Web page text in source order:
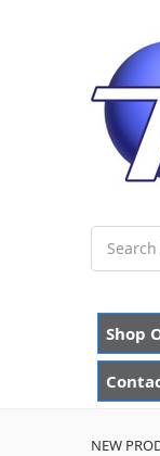
Shop
NEW